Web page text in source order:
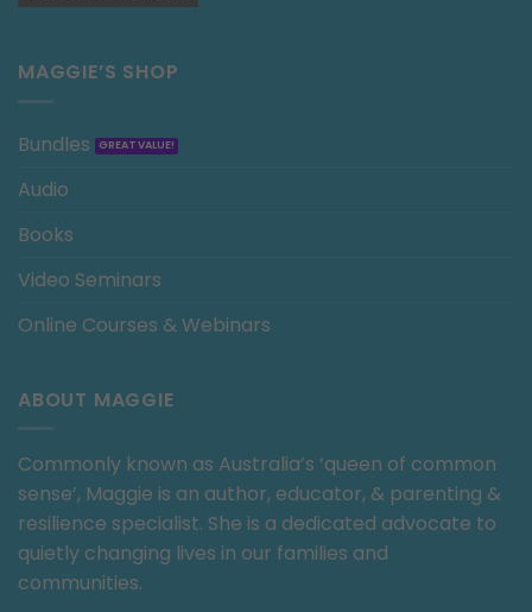
MAGGIE’S SHOP
Bundles
Audio
Books
Video Seminars
Online Courses & Webinars
ABOUT MAGGIE
Commonly known as Australia’s ‘queen of common
sense’, Maggie is an author, educator, & parenting &
resilience specialist. She is a dedicated advocate to
quietly changing lives in our families and
communities.